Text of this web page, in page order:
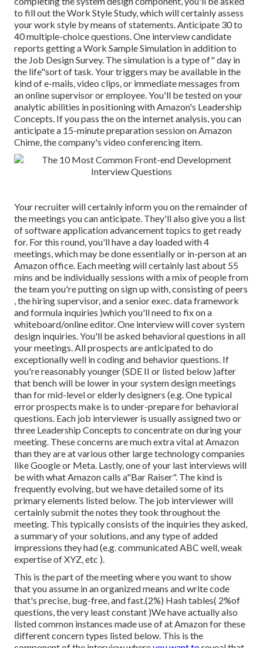
to fill out the Work Style Study, which will certainly assess
your work style by means of statements. Anticipate 30 to
40 multiple-choice questions. One interview candidate
reports getting a Work Sample Simulation in addition to
the Job Design Survey. The simulation is a type of" day in
the life"sort of task. Your triggers may be available in the
kind of e-mails, video clips, or immediate messages from
an online supervisor or employee. You'll be tested on your
analytic abilities in positioning with Amazon's Leadership
Concepts. If you pass the on the internet analysis, you can
anticipate a 15-minute preparation session on Amazon
Chime, the company's video conferencing item.
Your recruiter will certainly inform you on the remainder of
the meetings you can anticipate. They'll also give you a list
of software application advancement topics to get ready
for. For this round, you'll have a day loaded with 4
meetings, which may be done essentially or in-person at an
Amazon office. Each meeting will certainly last about 55
mins and be individually sessions with a mix of people from
the team you're putting on sign up with, consisting of peers
, the hiring supervisor, and a senior exec. data framework
and formula inquiries )which you'll need to fix on a
whiteboard/online editor. One interview will cover system
design inquiries. You'll be asked behavioral questions in all
your meetings. All prospects are anticipated to do
exceptionally well in coding and behavior questions. If
you're reasonably younger (SDE II or listed below )after
that bench will be lower in your system design meetings
than for mid-level or elderly designers (e.g. One typical
error prospects make is to under-prepare for behavioral
questions. Each job interviewer is usually assigned two or
three Leadership Concepts to concentrate on during your
meeting. These concerns are much extra vital at Amazon
than they are at various other large technology companies
like Google or Meta. Lastly, one of your last interviews will
be with what Amazon calls a"Bar Raiser". The kind is
frequently evolving, but we have detailed some of its
primary elements listed below. The job interviewer will
certainly submit the notes they took throughout the
meeting. This typically consists of the inquiries they asked,
a summary ofyour solutions, and any type of added
impressions they had (e.g. communicated ABC well, weak
expertise of XYZ, etc ).
This is the part of the meeting where you want to show
that you assume in an organized means and write code
that's precise, bug-free, and fast.(2%) Hash tables( 2%of
questions, the very least constant )We have actually also
listed common instances made use of at Amazon for these
different concern types listed below. This is the